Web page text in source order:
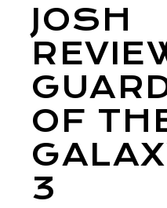
JOSH
OF
3